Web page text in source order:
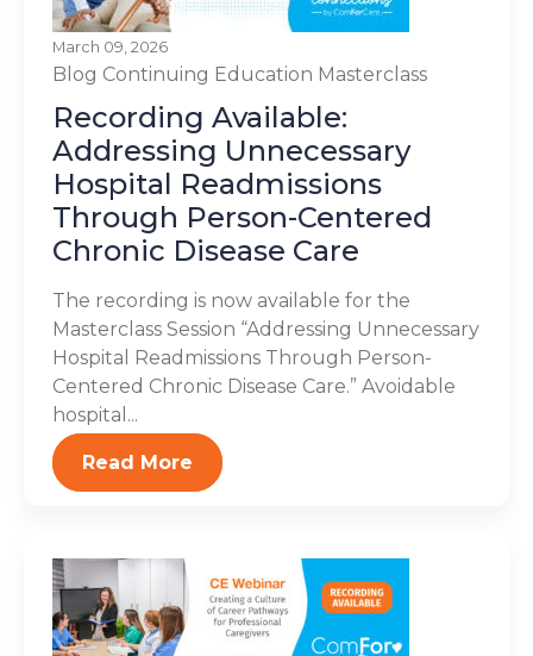
March 09, 2026
Blog Continuing Education Masterclass
Recording Available:
Addressing Unnecessary
Hospital Readmissions
Through Person-Centered
Chronic Disease Care
The recording is now available for the
Masterclass Session “Addressing Unnecessary
Hospital Readmissions Through Person-
Centered Chronic Disease Care.” Avoidable
hospital...
Read More